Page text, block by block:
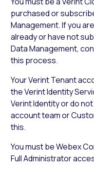
purchased or
Management. If you
already or have not
Data Management,
this process.
Your Verint Tenant
the Verint Identity
Verint Identity or do
account team or
this.
You must be Webex
Full Administrator